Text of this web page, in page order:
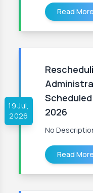
Read More
19 Jul,
2026
2026
No
Read More